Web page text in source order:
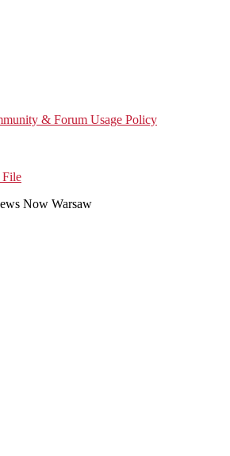
& Forum Usage Policy
File
Now Warsaw